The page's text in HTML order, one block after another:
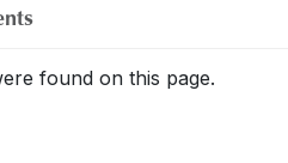
found on this page.